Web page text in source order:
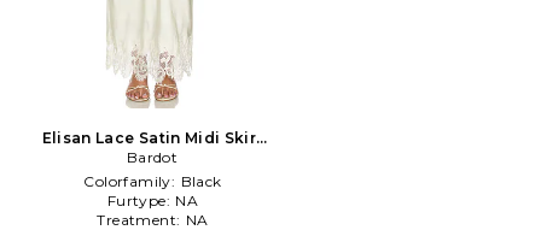
Elisan Lace Satin Midi Skirt
in White
Bardot
Colorfamily: Black
Furtype: NA
Treatment: NA